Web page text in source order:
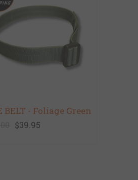
BELT - Foliage Green
$39.95